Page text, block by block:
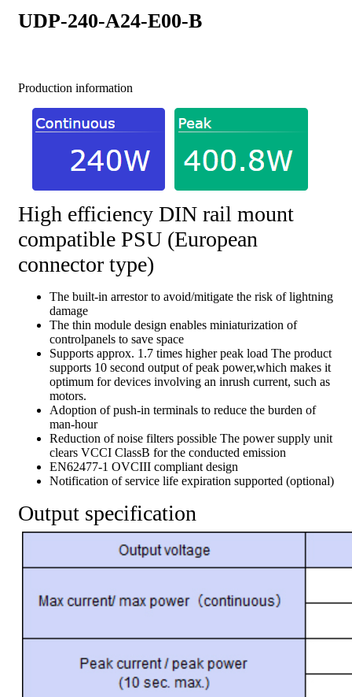
UDP-240-A24-E00-B
Production information
High efficiency DIN rail mount
compatible PSU (European
connector type)
The built-in arrestor to avoid/mitigate the risk of lightning
damage
The thin module design enables miniaturization of
controlpanels to save space
Supports approx. 1.7 times higher peak load The product
supports 10 second output of peak power,which makes it
optimum for devices involving an inrush current, such as
motors.
Adoption of push-in terminals to reduce the burden of
man-hour
Reduction of noise filters possible The power supply unit
clears VCCI ClassB for the conducted emission
EN62477-1 OVCIII compliant design
Notification of service life expiration supported (optional)
Output specification